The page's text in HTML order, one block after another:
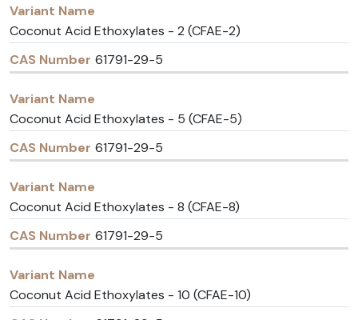
Variant
Name
CAS
Number
Coconut Acid Ethoxylates - 2 (CFAE-2)
61791-29-5
Coconut Acid Ethoxylates - 5 (CFAE-5)
61791-29-5
Coconut Acid Ethoxylates - 8 (CFAE-8)
61791-29-5
Coconut Acid Ethoxylates - 10 (CFAE-10)